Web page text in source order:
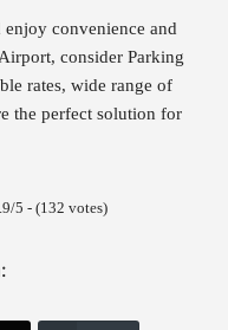
convenience and
consider Parking
rates, wide range of
the perfect solution for
5 - (132 votes)